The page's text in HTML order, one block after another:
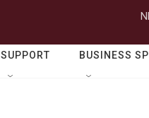
SUPPORT BUSINESS